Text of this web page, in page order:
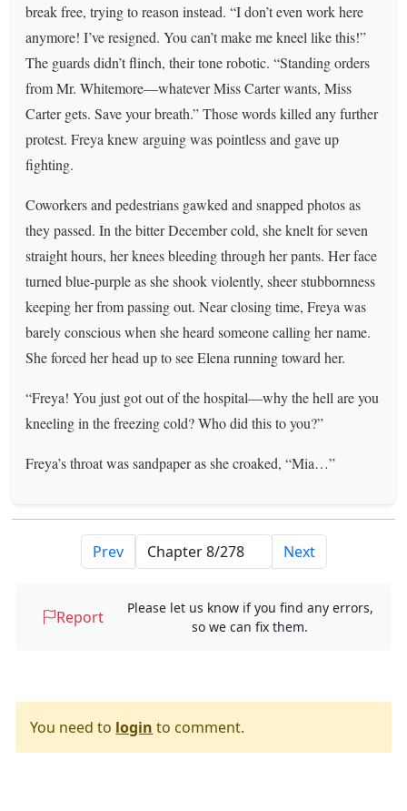
break free, trying to reason instead. “I don’t even work here
anymore! I’ve resigned. You can’t make me kneel like this!”
The guards didn’t flinch, their tone robotic. “Standing orders
from Mr. Whitemore—whatever Miss Carter wants, Miss
Carter gets. Save your breath.” Those words killed any further
protest. Freya knew arguing was pointless and gave up
fighting.
Coworkers and pedestrians gawked and snapped photos as
they passed. In the bitter December cold, she knelt for seven
straight hours, her knees bleeding through her pants. Her face
turned blue-purple as she shook violently, sheer stubbornness
keeping her from passing out. Near closing time, Freya was
barely conscious when she heard someone calling her name.
She forced her head up to see Elena running toward her.
“Freya! You just got out of the hospital—why the hell are you
kneeling in the freezing cold? Who did this to you?”
Freya’s throat was sandpaper as she croaked, “Mia…”
Prev Next
Report
Please let us know if you find any errors,
so we can fix them.
You need to login to comment.